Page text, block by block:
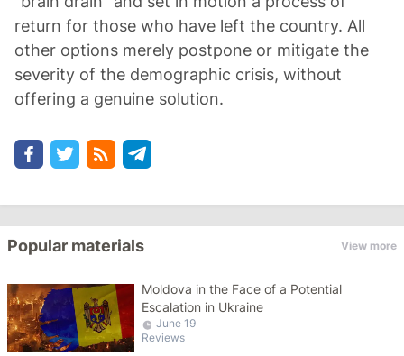
return for those who have left the country. All
other options merely postpone or mitigate the
severity of the demographic crisis, without
offering a genuine solution.
Popular materials View more
Moldova in the Face of a Potential
Escalation in Ukraine
June 19
Reviews